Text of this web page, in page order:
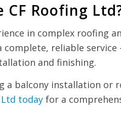
CF Roofing
in complex roofing
complete, reliable
and finishing.
a balcony installation
today for a